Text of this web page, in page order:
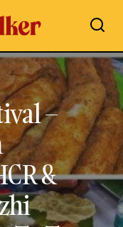
organized by
– To Taste the
(Burma), and
–
&